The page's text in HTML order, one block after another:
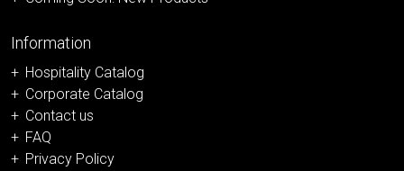
Information
Hospitality Catalog
Corporate Catalog
Contact us
FAQ
Privacy Policy